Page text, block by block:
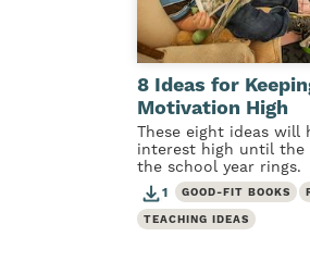
8 Ideas for
Motivation High
These eight ideas will
interest high until the
the school year rings.
1 GOOD-FIT BOOKS
TEACHING IDEAS